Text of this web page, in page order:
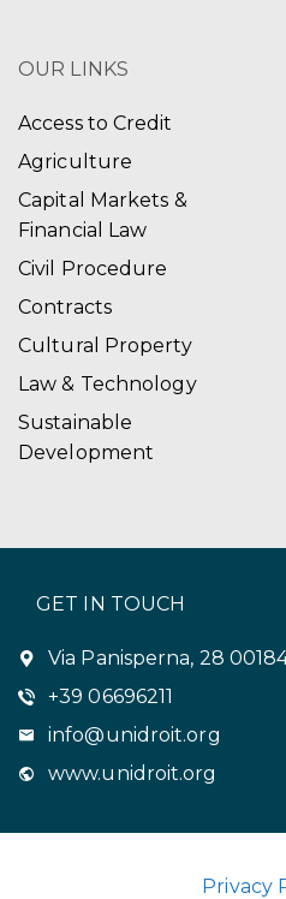
OUR LINKS
Access to Credit
Agriculture
Capital Markets &
Financial Law
Civil Procedure
Contracts
Cultural Property
Law & Technology
Sustainable
Development
GET IN TOUCH
Via Panisperna, 28
+39 06696211
info@unidroit.org
www.unidroit.org
Privacy